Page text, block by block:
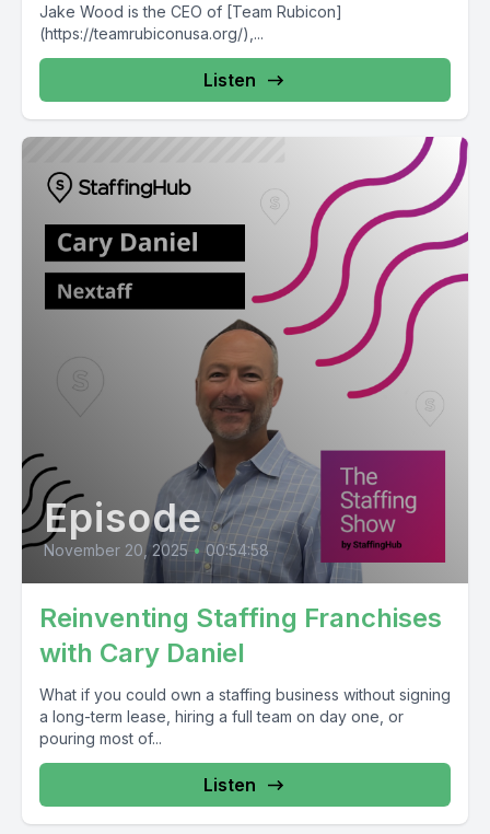
Jake Wood is the CEO of [Team Rubicon]
(https://teamrubiconusa.org/),...
Listen
Episode
November 20, 2025 • 00:54:58
Reinventing Staffing Franchises
with Cary Daniel
What if you could own a staffing business without signing
a long-term lease, hiring a full team on day one, or
pouring most of...
Listen